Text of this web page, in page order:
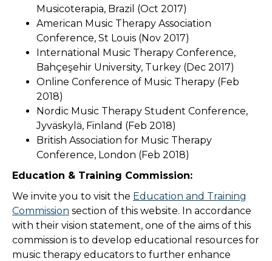
Musicoterapia, Brazil (Oct 2017)
American Music Therapy Association
Conference, St Louis (Nov 2017)
International Music Therapy Conference,
Bahçeşehir University, Turkey (Dec 2017)
Online Conference of Music Therapy (Feb
2018)
Nordic Music Therapy Student Conference,
Jyväskylä, Finland (Feb 2018)
British Association for Music Therapy
Conference, London (Feb 2018)
Education & Training Commission:
We invite you to visit the Education and Training
Commission section of this website. In accordance
with their vision statement, one of the aims of this
commission is to develop educational resources for
music therapy educators to further enhance